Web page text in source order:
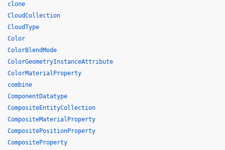
clone
CloudCollection
CloudType
Color
ColorBlendMode
ColorGeometryInstanceAttribute
ColorMaterialProperty
combine
ComponentDatatype
CompositeEntityCollection
CompositeMaterialProperty
CompositePositionProperty
CompositeProperty